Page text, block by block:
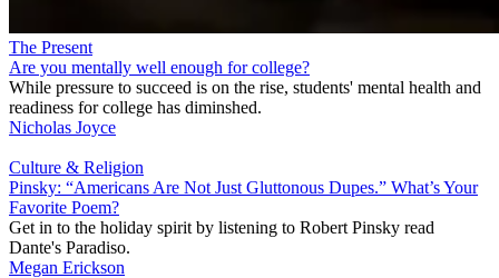
The Present
Are you mentally well enough for college?
While pressure to succeed is on the rise, students' mental health and
readiness for college has diminshed.
Nicholas Joyce
Culture & Religion
Pinsky: “Americans Are Not Just Gluttonous Dupes.” What’s Your
Favorite Poem?
Get in to the holiday spirit by listening to Robert Pinsky read
Dante's Paradiso.
Megan Erickson